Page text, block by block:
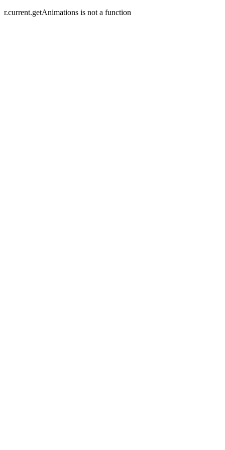
r.current.getAnimations is not a function